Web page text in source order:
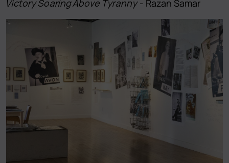
Victory Soaring Above Tyranny - Razan Samar